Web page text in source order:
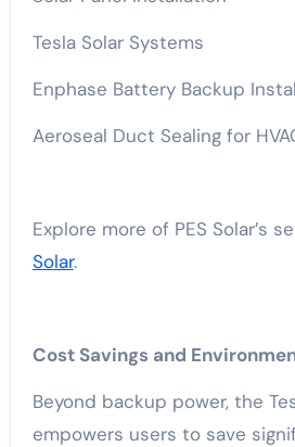
Tesla Solar Systems
Enphase Battery Backup
Aeroseal Duct Sealing for
Explore more of PES Solar’s
Solar.
Cost Savings and
Beyond backup power, the
empowers users to save